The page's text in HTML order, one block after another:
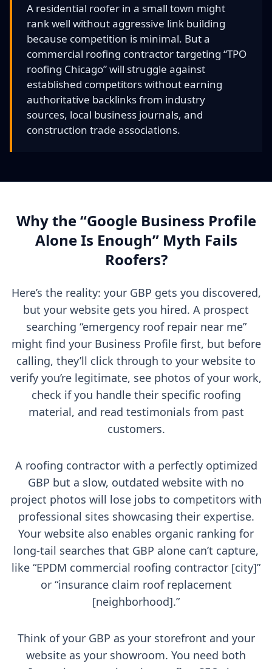
A residential roofer in a small town might
rank well without aggressive link building
because competition is minimal. But a
commercial roofing contractor targeting “TPO
roofing Chicago” will struggle against
established competitors without earning
authoritative backlinks from industry
sources, local business journals, and
construction trade associations.
Why the “Google Business Profile
Alone Is Enough” Myth Fails
Roofers?
Here’s the reality: your GBP gets you discovered,
but your website gets you hired. A prospect
searching “emergency roof repair near me”
might find your Business Profile first, but before
calling, they’ll click through to your website to
verify you’re legitimate, see photos of your work,
check if you handle their specific roofing
material, and read testimonials from past
customers.
A roofing contractor with a perfectly optimized
GBP but a slow, outdated website with no
project photos will lose jobs to competitors with
professional sites showcasing their expertise.
Your website also enables organic ranking for
long-tail searches that GBP alone can’t capture,
like “EPDM commercial roofing contractor [city]”
or “insurance claim roof replacement
[neighborhood].”
Think of your GBP as your storefront and your
website as your showroom. You need both